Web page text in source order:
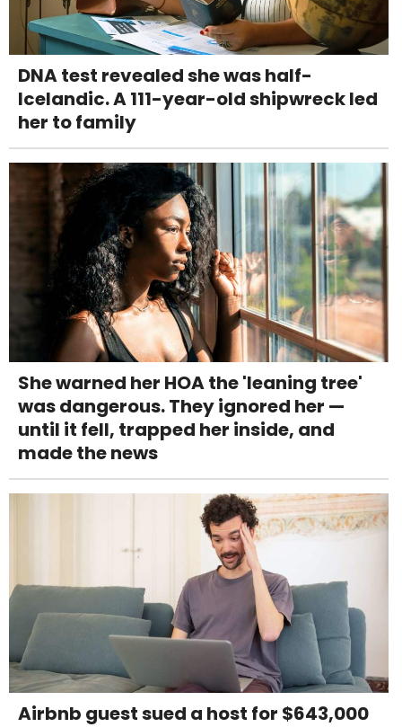
DNA test revealed she was half-
Icelandic. A 111-year-old shipwreck led
her to family
She warned her HOA the 'leaning tree'
was dangerous. They ignored her —
until it fell, trapped her inside, and
made the news
Airbnb guest sued a host for $643,000